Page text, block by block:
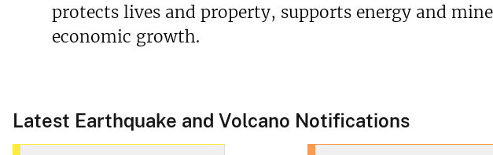
protects lives and property, supports energy and
economic growth.
Latest Earthquake and Volcano Notifications